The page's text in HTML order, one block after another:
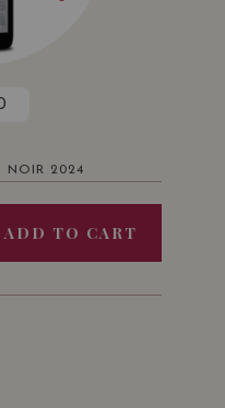
NOIR 2024
ADD TO CART